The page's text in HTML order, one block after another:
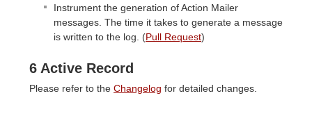
Instrument the generation of Action Mailer
messages. The time it takes to generate a message
is written to the log. (Pull Request)
6 Active Record
Please refer to the Changelog for detailed changes.